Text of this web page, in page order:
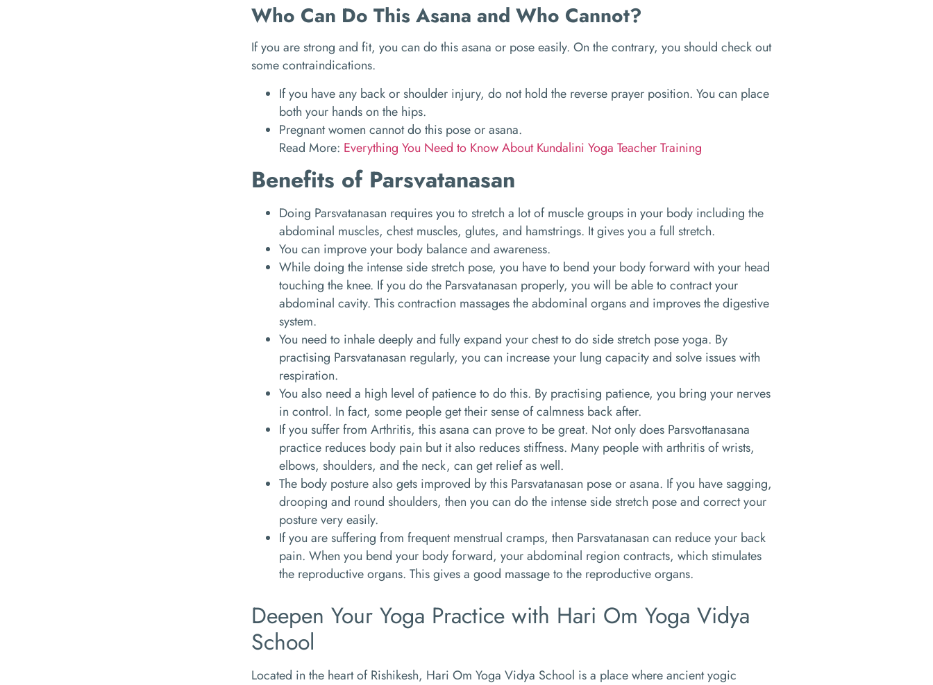
Who Can Do This Asana and Who Cannot?
If you are strong and fit, you can do this asana or pose easily. On the contrary, you should check out
some contraindications.
If you have any back or shoulder injury, do not hold the reverse prayer position. You can place
both your hands on the hips.
Pregnant women cannot do this pose or asana.
Read More: Everything You Need to Know About Kundalini Yoga Teacher Training
Benefits of Parsvatanasan
Doing Parsvatanasan requires you to stretch a lot of muscle groups in your body including the
abdominal muscles, chest muscles, glutes, and hamstrings. It gives you a full stretch.
You can improve your body balance and awareness.
While doing the intense side stretch pose, you have to bend your body forward with your head
touching the knee. If you do the Parsvatanasan properly, you will be able to contract your
abdominal cavity. This contraction massages the abdominal organs and improves the digestive
system.
You need to inhale deeply and fully expand your chest to do side stretch pose yoga. By
practising Parsvatanasan regularly, you can increase your lung capacity and solve issues with
respiration.
You also need a high level of patience to do this. By practising patience, you bring your nerves
in control. In fact, some people get their sense of calmness back after.
If you suffer from Arthritis, this asana can prove to be great. Not only does Parsvottanasana
practice reduces body pain but it also reduces stiffness. Many people with arthritis of wrists,
elbows, shoulders, and the neck, can get relief as well.
The body posture also gets improved by this Parsvatanasan pose or asana. If you have sagging,
drooping and round shoulders, then you can do the intense side stretch pose and correct your
posture very easily.
If you are suffering from frequent menstrual cramps, then Parsvatanasan can reduce your back
pain. When you bend your body forward, your abdominal region contracts, which stimulates
the reproductive organs. This gives a good massage to the reproductive organs.
Deepen Your Yoga Practice with Hari Om Yoga Vidya
School
Located in the heart of Rishikesh, Hari Om Yoga Vidya School is a place where ancient yogic